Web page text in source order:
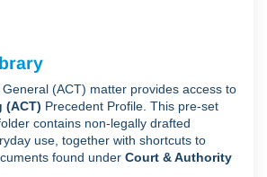
(ACT) matter provides access to
(ACT) Precedent Profile. This pre-set
contains non-legally drafted
use, together with shortcuts to
found under Court & Authority